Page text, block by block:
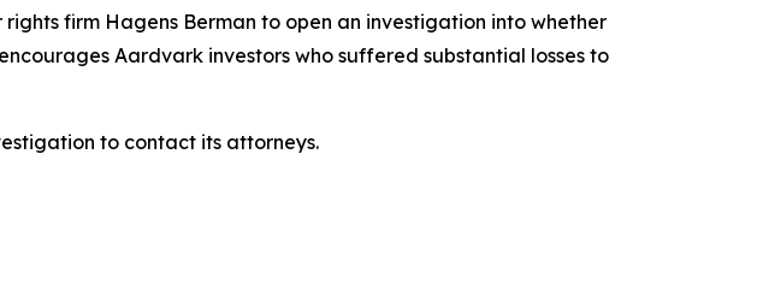
firm Hagens Berman to open an investigation into whether
Aardvark investors who suffered substantial losses to
to contact its attorneys.